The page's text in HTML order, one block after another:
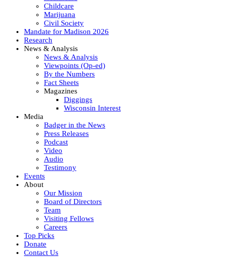
Childcare
Marijuana
Civil Society
Mandate for Madison 2026
Research
News & Analysis
News & Analysis
Viewpoints (Op-ed)
By the Numbers
Fact Sheets
Magazines
Diggings
Wisconsin Interest
Media
Badger in the News
Press Releases
Podcast
Video
Audio
Testimony
Events
About
Our Mission
Board of Directors
Team
Visiting Fellows
Careers
Top Picks
Donate
Contact Us